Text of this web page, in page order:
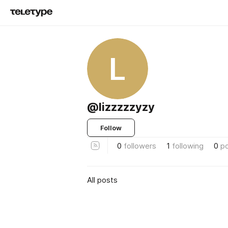
L
@lizzzzzyzy
Follow
0 followers 1 following 0
All posts